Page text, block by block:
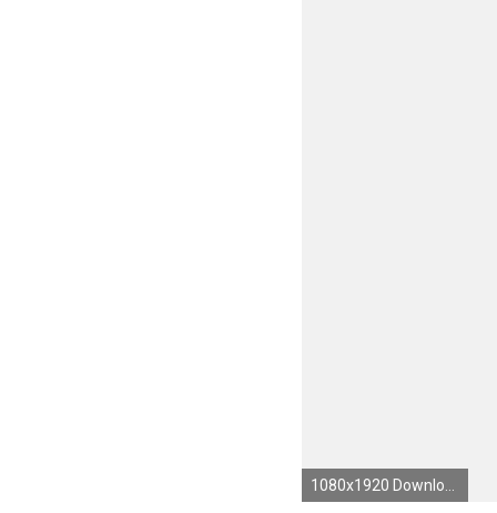
1080x1920 Download free lsu wallpapers for your mobile phone most #footballncaateamwallpaper